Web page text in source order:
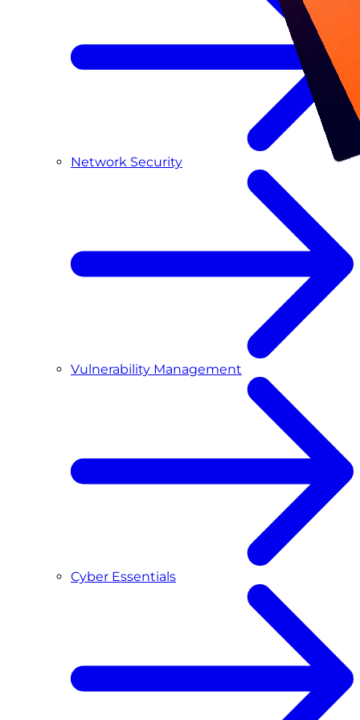
Network Security
Vulnerability Management
Cyber Essentials